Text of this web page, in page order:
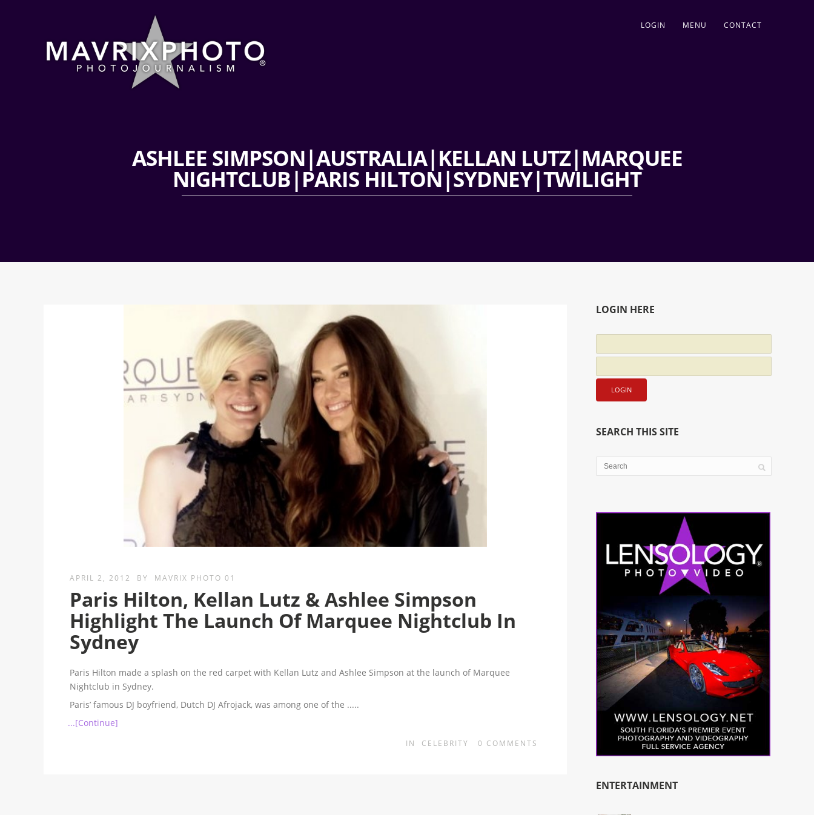
LOGIN MENU CONTACT
ASHLEE SIMPSON|AUSTRALIA|KELLAN LUTZ|MARQUEE
NIGHTCLUB|PARIS HILTON|SYDNEY|TWILIGHT
APRIL 2, 2012 BY MAVRIX PHOTO 01
Paris Hilton, Kellan Lutz & Ashlee Simpson
Highlight The Launch Of Marquee Nightclub In
Sydney
Paris Hilton made a splash on the red carpet with Kellan Lutz and Ashlee Simpson at the launch of Marquee
Nightclub in Sydney.
Paris’ famous DJ boyfriend, Dutch DJ Afrojack, was among one of the .....
...[Continue]
IN CELEBRITY 0 COMMENTS
LOGIN HERE
SEARCH THIS SITE
ENTERTAINMENT